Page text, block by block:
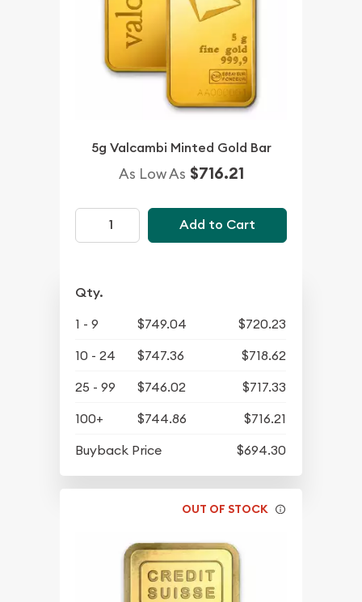
5g Valcambi Minted Gold Bar
As Low As $716.21
Add to Cart
Qty.
1 - 9 $749.04
$720.23
10 - 24
$747.36
$718.62
25 - 99
$746.02
$717.33
100+
$744.86
$716.21
Buyback Price
$694.30
OUT OF STOCK